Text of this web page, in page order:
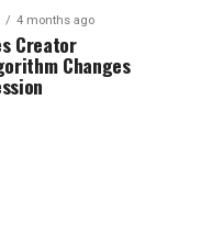
4 months ago
Creator
Changes